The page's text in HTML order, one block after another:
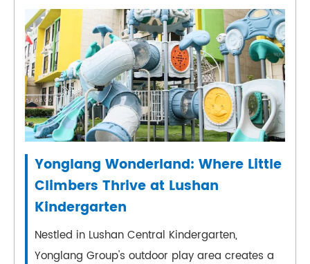
Yonglang Wonderland: Where Little
Climbers Thrive at Lushan
Kindergarten
Nestled in Lushan Central Kindergarten,
Yonglang Group's outdoor play area creates a